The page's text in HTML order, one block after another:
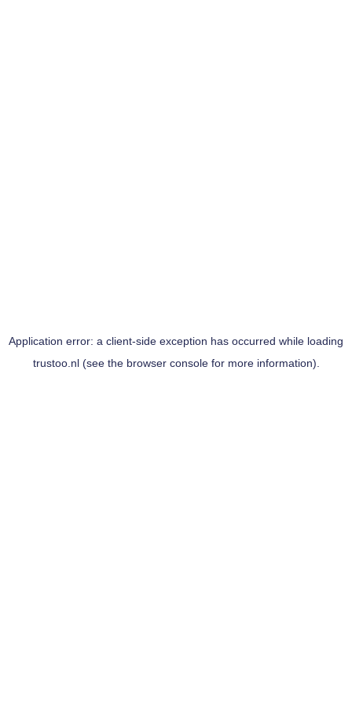
Application error: a client-side exception has occurred while loading
trustoo.nl(see the browser consolefor more information).